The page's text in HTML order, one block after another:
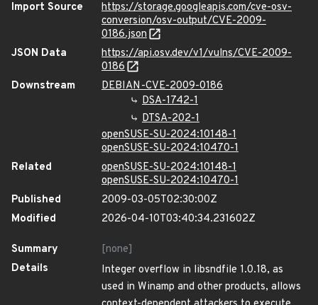
Import Source
https://storage.googleapis.com/cve-osv-
conversion/osv-output/CVE-2009-
0186.json
JSON Data
https://api.osv.dev/v1/vulns/CVE-2009-
0186
Downstream
DEBIAN-CVE-2009-0186
DSA-1742-1
DTSA-202-1
openSUSE-SU-2024:10148-1
openSUSE-SU-2024:10470-1
Related
openSUSE-SU-2024:10148-1
openSUSE-SU-2024:10470-1
Published
2009-03-05T02:30:00Z
Modified
2026-04-10T03:40:34.231602Z
Summary
[none]
Details
Integer overflow in libsndfile 1.0.18, as
used in Winamp and other products, allows